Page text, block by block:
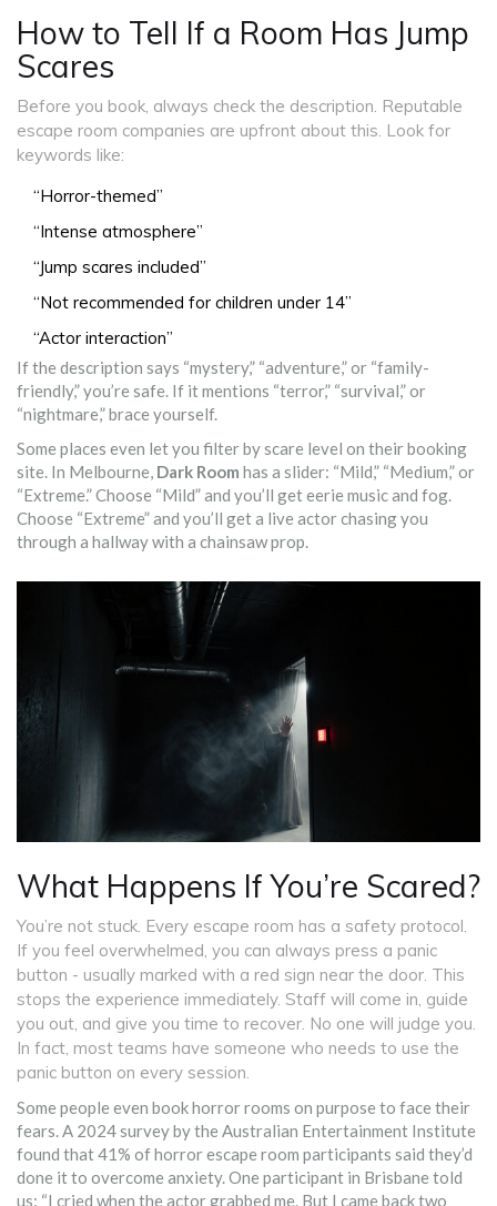
How to Tell If a Room Has Jump
Scares
Before you book, always check the description. Reputable
escape room companies are upfront about this. Look for
keywords like:
“Horror-themed”
“Intense atmosphere”
“Jump scares included”
“Not recommended for children under 14”
“Actor interaction”
If the description says “mystery,” “adventure,” or “family-
friendly,” you’re safe. If it mentions “terror,” “survival,” or
“nightmare,” brace yourself.
Some places even let you filter by scare level on their booking
site. In Melbourne, Dark Room has a slider: “Mild,” “Medium,” or
“Extreme.” Choose “Mild” and you’ll get eerie music and fog.
Choose “Extreme” and you’ll get a live actor chasing you
through a hallway with a chainsaw prop.
What Happens If You’re Scared?
You’re not stuck. Every escape room has a safety protocol.
If you feel overwhelmed, you can always press a panic
button - usually marked with a red sign near the door. This
stops the experience immediately. Staff will come in, guide
you out, and give you time to recover. No one will judge you.
In fact, most teams have someone who needs to use the
panic button on every session.
Some people even book horror rooms on purpose to face their
fears. A 2024 survey by the Australian Entertainment Institute
found that 41% of horror escape room participants said they’d
done it to overcome anxiety. One participant in Brisbane told
us: “I cried when the actor grabbed me. But I came back two